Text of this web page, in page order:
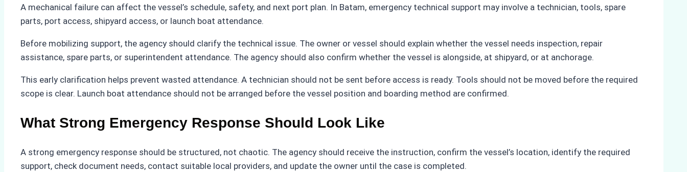
A mechanical failure can affect the vessel’s schedule, safety, and next port plan. In Batam, emergency technical support may involve a technician, tools, spare
parts, port access, shipyard access, or launch boat attendance.
Before mobilizing support, the agency should clarify the technical issue. The owner or vessel should explain whether the vessel needs inspection, repair
assistance, spare parts, or superintendent attendance. The agency should also confirm whether the vessel is alongside, at shipyard, or at anchorage.
This early clarification helps prevent wasted attendance. A technician should not be sent before access is ready. Tools should not be moved before the required
scope is clear. Launch boat attendance should not be arranged before the vessel position and boarding method are confirmed.
What Strong Emergency Response Should Look Like
A strong emergency response should be structured, not chaotic. The agency should receive the instruction, confirm the vessel’s location, identify the required
support, check document needs, contact suitable local providers, and update the owner until the case is completed.